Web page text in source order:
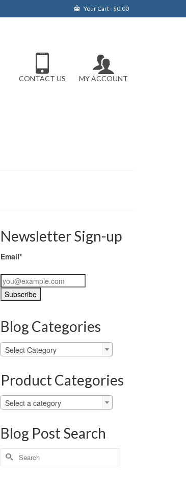
Your Cart-$0.00
CONTACT US MY ACCOUNT
Newsletter Sign-up
Email*
Blog Categories
Blog
Categories
Select Category
Product Categories
Select a category
Blog Post Search
Search
for: